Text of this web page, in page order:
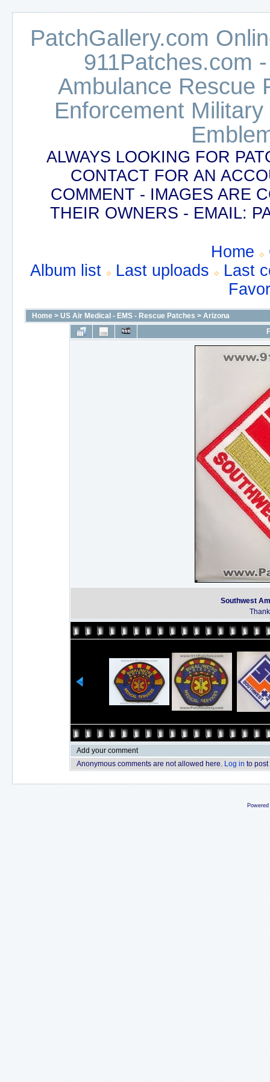
PatchGallery.com
911Patches.com
Ambulance Rescue
Enforcement
ALWAYS LOOKING FOR
CONTACT FOR AN
COMMENT - IMAGES ARE
THEIR OWNERS - EMAIL:
Home
Album list
Last uploads
Last
Home > US Air Medical - EMS - Rescue Patches > Arizona
Southwest
Add your comment
Anonymous comments are not allowed here. Log in to post